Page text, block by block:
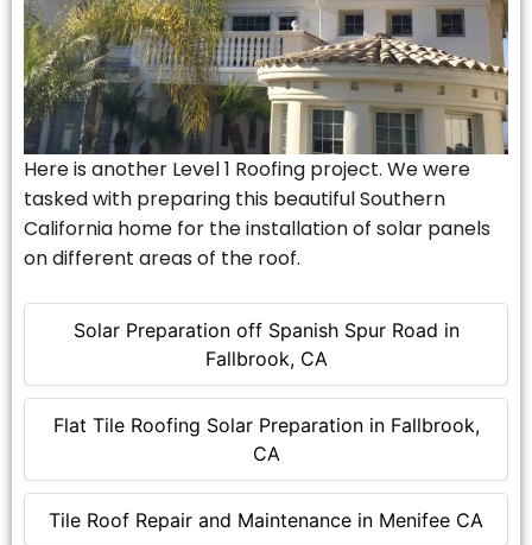
Solar Preparation off Spanish Spur Road in
Fallbrook, CA
Flat Tile Roofing Solar Preparation in Fallbrook,
CA
Tile Roof Repair and Maintenance in Menifee CA
Here is another Level 1 Roofing project. We were
tasked with preparing this beautiful Southern
California home for the installation of solar panels
on different areas of the roof.